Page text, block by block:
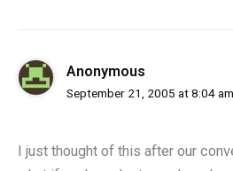
Anonymous
September 21, 2005 at 8:04 am
I just thought of this after our